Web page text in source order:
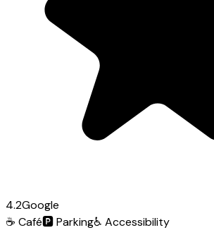
4.2Google
☕ Café🅿️Parking♿ Accessibility